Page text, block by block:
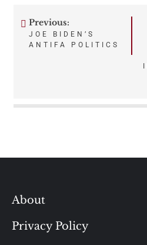
Post
Previous:
JOE BIDEN’S
ANTIFA POLITICS
About
Privacy Policy